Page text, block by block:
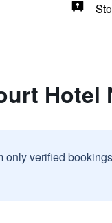
Hotel
verified